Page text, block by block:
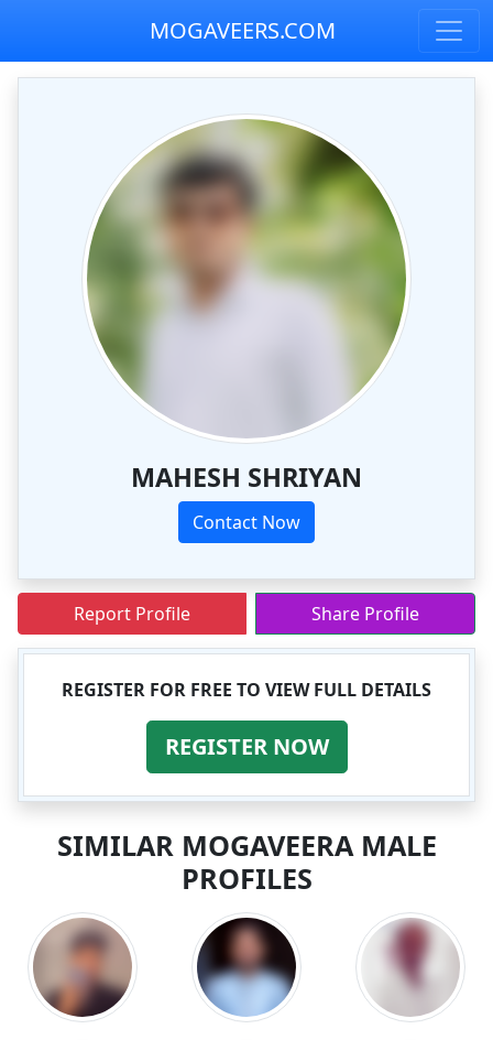
MOGAVEERS.COM
MAHESH SHRIYAN
Contact Now
Report Profile Share Profile
REGISTER FOR FREE TO VIEW FULL DETAILS
REGISTER NOW
SIMILAR MOGAVEERA MALE
PROFILES